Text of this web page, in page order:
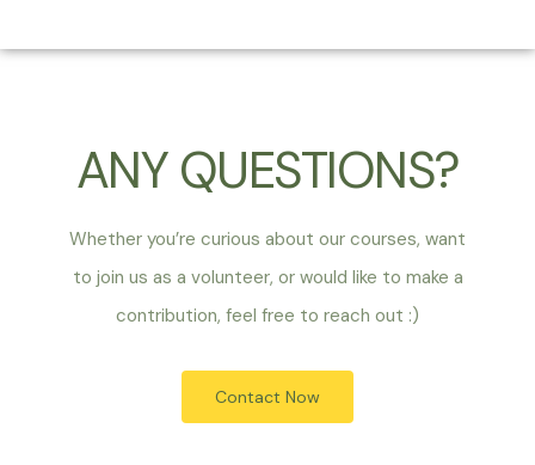
ANY QUESTIONS?
Whether you’re curious about our courses, want
to join us as a volunteer, or would like to make a
contribution, feel free to reach out :)
Contact Now